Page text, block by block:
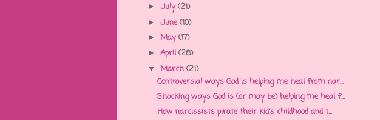
► July(21)
► June(10)
► May(17)
► April (28)
▼ March (21)
Controversial ways God is helping me heal from nar...
Shocking ways God is (or may be) helping me heal f...
How narcissists pirate their kid's childhood and t...